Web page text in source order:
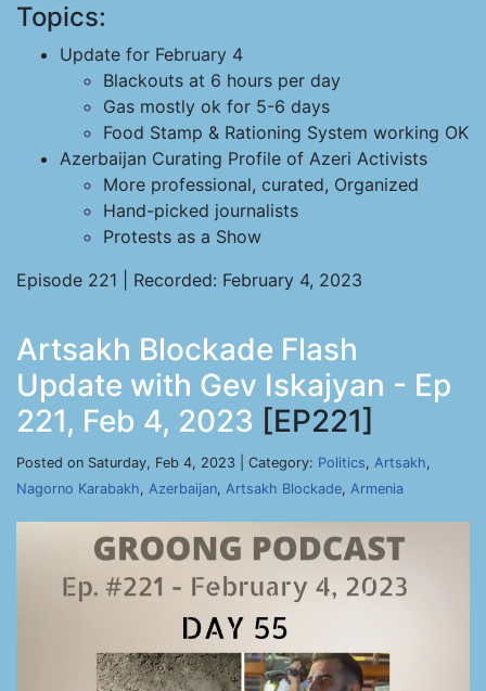
Topics:
Update for February 4
Blackouts at 6 hours per day
Gas mostly ok for 5-6 days
Food Stamp & Rationing System working OK
Azerbaijan Curating Profile of Azeri Activists
More professional, curated, Organized
Hand-picked journalists
Protests as a Show
Episode 221 | Recorded: February 4, 2023
Artsakh Blockade Flash
Update with Gev Iskajyan - Ep
221, Feb 4, 2023 [EP221]
Posted on Saturday, Feb 4, 2023 | Category: Politics, Artsakh,
Nagorno Karabakh, Azerbaijan, Artsakh Blockade, Armenia